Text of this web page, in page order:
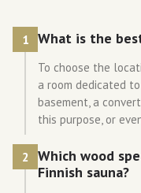
1 What is the
To choose the
a room dedicated
basement, a
this purpose, or
2
Which wood
Finnish sauna?